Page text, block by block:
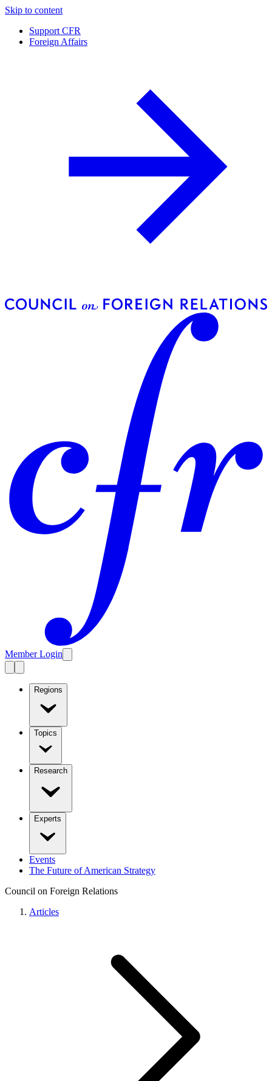
Skip to content
Support CFR
Foreign Affairs
Member Login
Regions
Topics
Research
Experts
Events
The Future of American Strategy
Council on Foreign Relations
Articles